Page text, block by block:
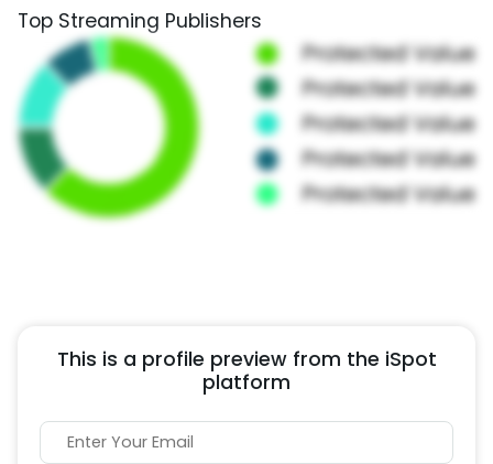
Top Streaming Publishers
This is a profile preview from the iSpot
platform